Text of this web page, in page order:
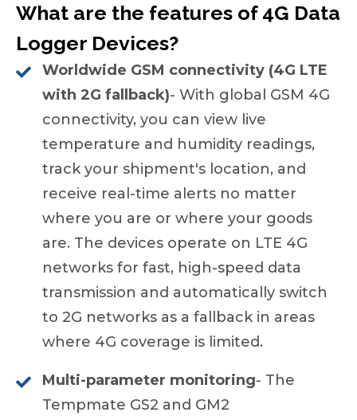
What are the features of 4G Data
Logger Devices?
Worldwide GSM connectivity (4G LTE
with 2G fallback)- With global GSM 4G
connectivity, you can view live
temperature and humidity readings,
track your shipment's location, and
receive real-time alerts no matter
where you are or where your goods
are. The devices operate on LTE 4G
networks for fast, high-speed data
transmission and automatically switch
to 2G networks as a fallback in areas
where 4G coverage is limited.
Multi-parameter monitoring- The
Tempmate GS2 and GM2